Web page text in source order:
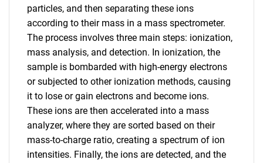
particles, and then separating these ions
according to their mass in a mass spectrometer.
The process involves three main steps: ionization,
mass analysis, and detection. In ionization, the
sample is bombarded with high-energy electrons
or subjected to other ionization methods, causing
it to lose or gain electrons and become ions.
These ions are then accelerated into a mass
analyzer, where they are sorted based on their
mass-to-charge ratio, creating a spectrum of ion
intensities. Finally, the ions are detected, and the